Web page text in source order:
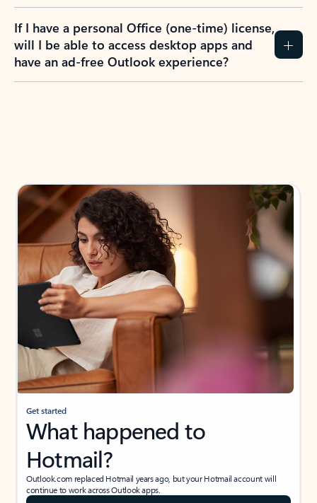
If I have a personal Office (one-time) license,
will I be able to access desktop apps and
have an ad-free Outlook experience?
Get started
What happened to
Hotmail?
Outlook.com replaced Hotmail years ago, but your Hotmail account will
continue to work across Outlook apps.